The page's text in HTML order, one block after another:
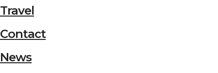
Travel
Contact
News